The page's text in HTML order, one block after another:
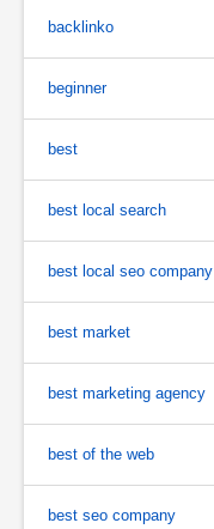
backlinko
beginner
best
best local search
best local seo company
best market
best marketing agency
best of the web
best seo company